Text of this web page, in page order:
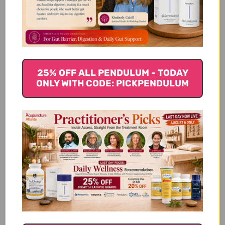
joints, and gut. Bovine collagen supplements are also
a good source of other nutrients like amino acids and
vitamin C.
Chicken Collagen Supplements
Chicken collagen is derived from the skin, bones, and
Chicken collagen supplements can help to reduce
joint pain and inflammation, and improve joint
mobility. Chicken collagen is also a good source of
other nutrients like amino acids and vitamin C.
Eggshell Membrane Collagen
Supplements
25% OFF ALL PENDULUM - TODAY
ONLY WITH CODE: PICKPENDULUM